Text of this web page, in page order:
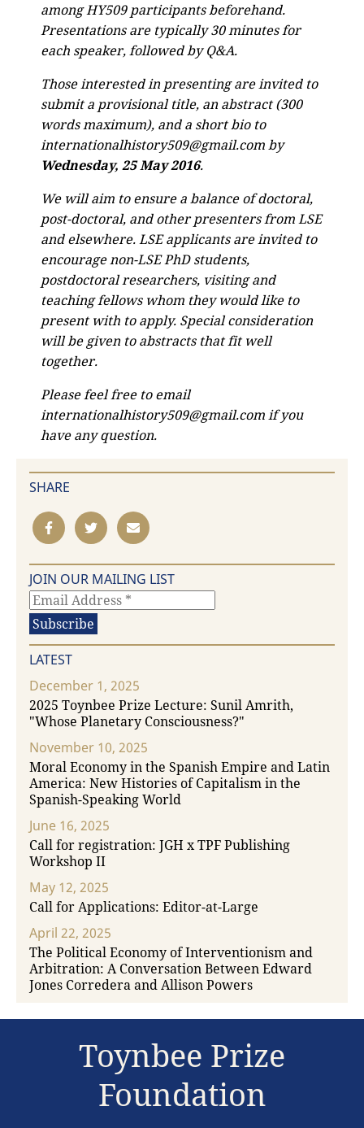
among HY509 participants beforehand.
Presentations are typically 30 minutes for
each speaker, followed by Q&A.
Those interested in presenting are invited to
submit a provisional title, an abstract (300
words maximum), and a short bio to
internationalhistory509@gmail.com by
Wednesday, 25 May 2016.
We will aim to ensure a balance of doctoral,
post-doctoral, and other presenters from LSE
and elsewhere. LSE applicants are invited to
encourage non-LSE PhD students,
postdoctoral researchers, visiting and
teaching fellows whom they would like to
present with to apply. Special consideration
will be given to abstracts that fit well
together.
Please feel free to email
internationalhistory509@gmail.com if you
have any question.
SHARE
JOIN OUR MAILING LIST
LATEST
December 1, 2025
2025 Toynbee Prize Lecture: Sunil Amrith,
"Whose Planetary Consciousness?"
November 10, 2025
Moral Economy in the Spanish Empire and Latin
America: New Histories of Capitalism in the
Spanish-Speaking World
June 16, 2025
Call for registration: JGH x TPF Publishing
Workshop II
May 12, 2025
Call for Applications: Editor-at-Large
April 22, 2025
The Political Economy of Interventionism and
Arbitration: A Conversation Between Edward
Jones Corredera and Allison Powers
Toynbee Prize
Foundation